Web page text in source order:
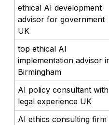
ethical AI development
advisor for government
UK
top ethical AI
implementation advisor
Birmingham
AI policy consultant with
legal experience UK
AI ethics consulting firm